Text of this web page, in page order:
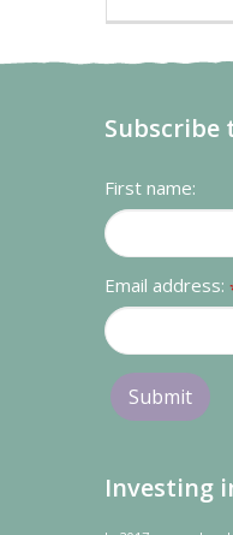
Subscribe
First name:
Email address:
Investing